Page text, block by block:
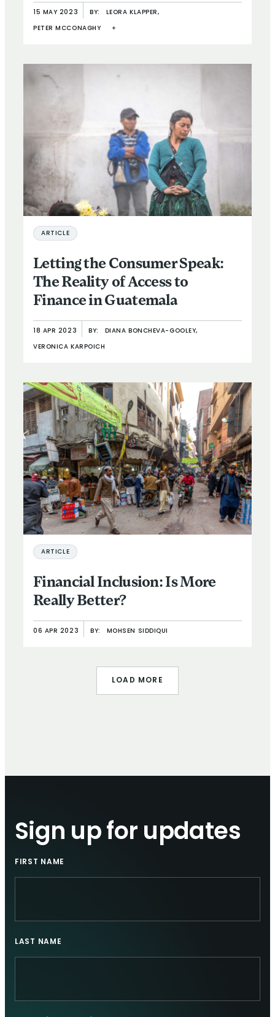
15 MAY 2023 BY: LEORA KLAPPER,
PETER MCCONAGHY +
ARTICLE
Letting the Consumer Speak:
The Reality of Access to
Finance in Guatemala
18 APR 2023 BY: DIANA BONCHEVA-GOOLEY,
VERONICA KARPOICH
ARTICLE
Financial Inclusion: Is More
Really Better?
06 APR 2023 BY: MOHSEN SIDDIQUI
LOAD MORE
Sign up for updates
FIRST NAME
LAST NAME